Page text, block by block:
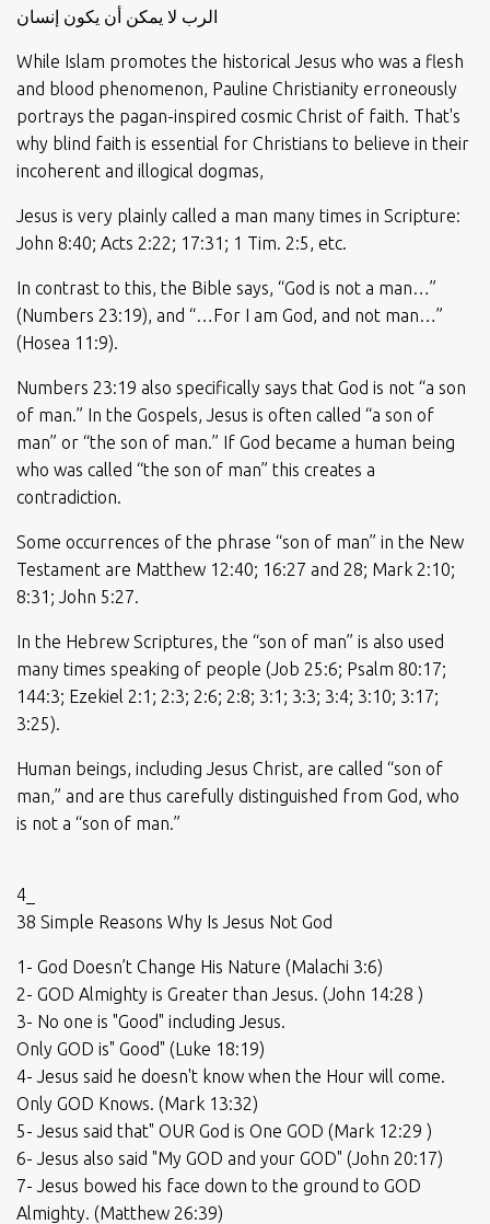
While Islam promotes the historical Jesus who was a flesh
and blood phenomenon, Pauline Christianity erroneously
portrays the pagan-inspired cosmic Christ of faith. That's
why blind faith is essential for Christians to believe in their
incoherent and illogical dogmas,
Jesus is very plainly called a man many times in Scripture:
John 8:40; Acts 2:22; 17:31; 1 Tim. 2:5, etc.
In contrast to this, the Bible says, “God is not a man…”
(Numbers 23:19), and “…For I am God, and not man…”
(Hosea 11:9).
Numbers 23:19 also specifically says that God is not “a son
of man.” In the Gospels, Jesus is often called “a son of
man” or “the son of man.” If God became a human being
who was called “the son of man” this creates a
contradiction.
Some occurrences of the phrase “son of man” in the New
Testament are Matthew 12:40; 16:27 and 28; Mark 2:10;
8:31; John 5:27.
In the Hebrew Scriptures, the “son of man” is also used
many times speaking of people (Job 25:6; Psalm 80:17;
144:3; Ezekiel 2:1; 2:3; 2:6; 2:8; 3:1; 3:3; 3:4; 3:10; 3:17;
3:25).
Human beings, including Jesus Christ, are called “son of
man,” and are thus carefully distinguished from God, who
is not a “son of man.”
4_
38 Simple Reasons Why Is Jesus Not God
1- God Doesn’t Change His Nature (Malachi 3:6)
2- GOD Almighty is Greater than Jesus. (John 14:28 )
3- No one is "Good" including Jesus.
Only GOD is" Good" (Luke 18:19)
4- Jesus said he doesn't know when the Hour will come.
Only GOD Knows. (Mark 13:32)
5- Jesus said that" OUR God is One GOD (Mark 12:29 )
6- Jesus also said "My GOD and your GOD" (John 20:17)
7- Jesus bowed his face down to the ground to GOD
Almighty. (Matthew 26:39)